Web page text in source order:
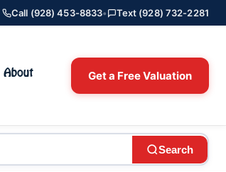
Call (928) 453-8833• Text (928) 732-2281
About Get a Free Valuation
Search